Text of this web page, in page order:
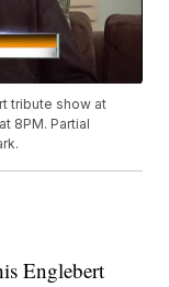
tribute show at
8PM. Partial
Englebert